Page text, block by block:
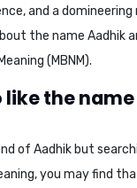
and a domineering
the name Aadhik
(MBNM).
like the
of Aadhik but
you may find